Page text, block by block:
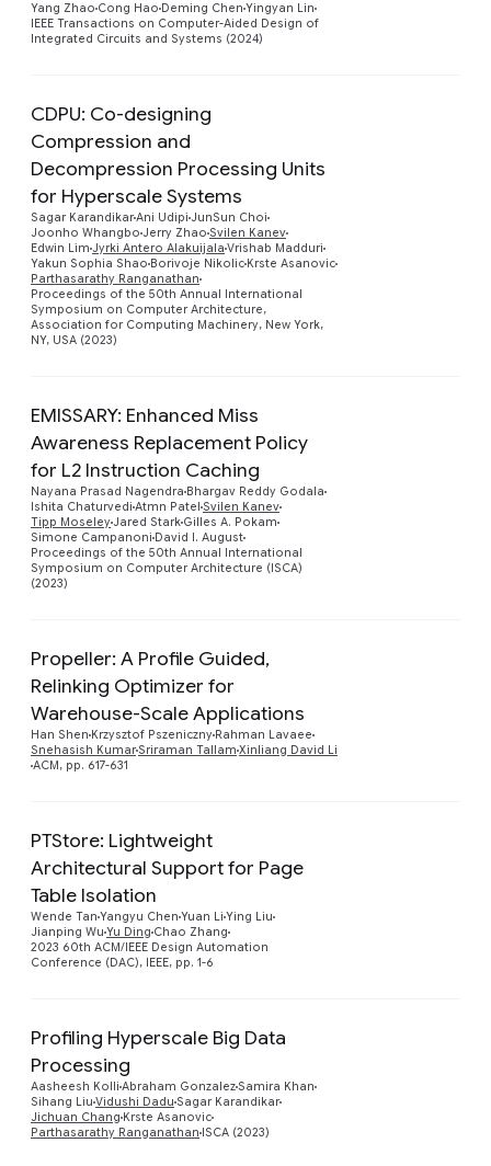
Yang Zhao Cong Hao Deming Chen Yingyan Lin
IEEE Transactions on Computer-Aided Design of
Integrated Circuits and Systems (2024)
CDPU: Co-designing
Compression and
Decompression Processing Units
for Hyperscale Systems
Sagar KarandikarAni Udipi JunSun Choi
Joonho Whangbo Jerry Zhao Svilen Kanev
Edwin Lim Jyrki Antero Alakuijala Vrishab Madduri
Yakun Sophia Shao Borivoje Nikolic Krste Asanovic
Parthasarathy Ranganathan
Proceedings of the 50th Annual International
Symposium on Computer Architecture,
Association for Computing Machinery, New York,
NY, USA (2023)
EMISSARY: Enhanced Miss
Awareness Replacement Policy
for L2 Instruction Caching
Nayana Prasad Nagendra Bhargav Reddy Godala
Ishita Chaturvedi Atmn Patel Svilen Kanev
Tipp MoseleyJared Stark Gilles A. Pokam
Simone Campanoni David I. August
Proceedings of the 50th Annual International
Symposium on Computer Architecture (ISCA)
(2023)
Propeller: A Profile Guided,
Relinking Optimizer for
Warehouse-Scale Applications
Han Shen Krzysztof Pszeniczny Rahman Lavaee
Snehasish KumarSriraman Tallam Xinliang David Li
ACM, pp. 617-631
PTStore: Lightweight
Architectural Support for Page
Table Isolation
Wende Tan Yangyu Chen Yuan Li Ying Liu
Jianping Wu Yu Ding Chao Zhang
2023 60th ACM/IEEE Design Automation
Conference (DAC), IEEE, pp. 1-6
Profiling Hyperscale Big Data
Processing
Aasheesh Kolli Abraham GonzalezSamira Khan
Sihang Liu Vidushi Dadu Sagar Karandikar
Jichuan Chang Krste Asanovic
Parthasarathy Ranganathan ISCA (2023)